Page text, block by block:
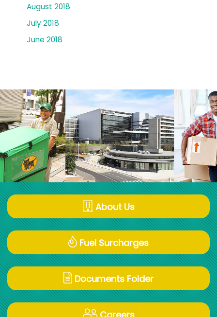
August 2018
July 2018
June 2018
About Us
Fuel Surcharges
Documents Folder